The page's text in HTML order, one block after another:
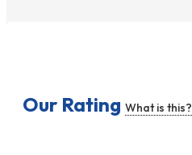
Our Rating What is this?